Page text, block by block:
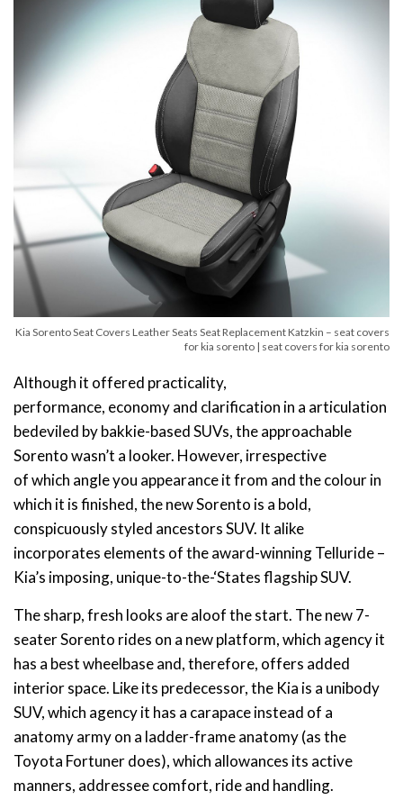
Kia Sorento Seat Covers Leather Seats Seat Replacement Katzkin – seat covers
for kia sorento | seat covers for kia sorento
Although it offered practicality,
performance, economy and clarification in a articulation
bedeviled by bakkie-based SUVs, the approachable
Sorento wasn’t a looker. However, irrespective
of which angle you appearance it from and the colour in
which it is finished, the new Sorento is a bold,
conspicuously styled ancestors SUV. It alike
incorporates elements of the award-winning Telluride –
Kia’s imposing, unique-to-the-‘States flagship SUV.
The sharp, fresh looks are aloof the start. The new 7-
seater Sorento rides on a new platform, which agency it
has a best wheelbase and, therefore, offers added
interior space. Like its predecessor, the Kia is a unibody
SUV, which agency it has a carapace instead of a
anatomy army on a ladder-frame anatomy (as the
Toyota Fortuner does), which allowances its active
manners, addressee comfort, ride and handling.